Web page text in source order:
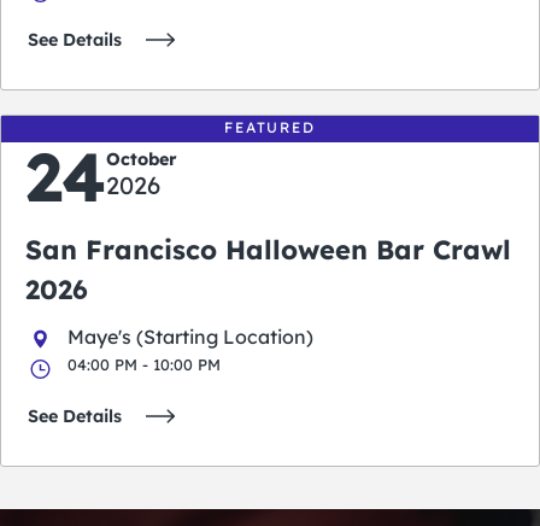
See Details
FEATURED
24October
2026
San Francisco Halloween Bar Crawl
2026
Maye's (Starting Location)
04:00 PM - 10:00 PM
See Details